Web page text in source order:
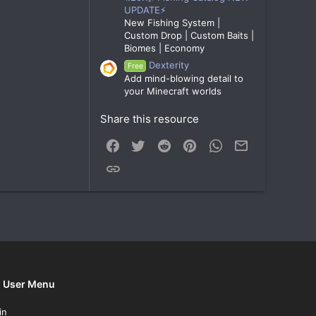
UPDATE⚡
New Fishing System |
Custom Drop | Custom Baits |
Biomes | Economy
Free
Dexterity
Add mind-blowing detail to
your Minecraft worlds
Share this resource
Facebook
Twitter Reddit PinterestWhatsApp
User Menu